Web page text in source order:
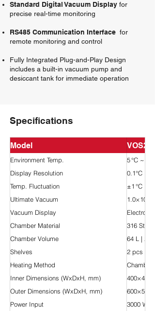
Standard Digital Vacuum Display for
precise real-time monitoring
RS485 Communication Interface for
remote monitoring and control
Fully Integrated Plug-and-Play Design
includes a built-in vacuum pump and
desiccant tank for immediate operation
Specifications
Model
Environment Temp.
5 °C ~ 40
Display Resolution
0.1°C
Temp. Fluctuation
±1 °C
Ultimate Vacuum
1.0×10⁻4
Vacuum Display
Electronic
Chamber Material
316
Chamber Volume
64 L |
Shelves
2 pcs
Heating Method
Chamber
Inner Dimensions (WxDxH, mm)
Outer Dimensions (WxDxH, mm)
Power Input
3000 W